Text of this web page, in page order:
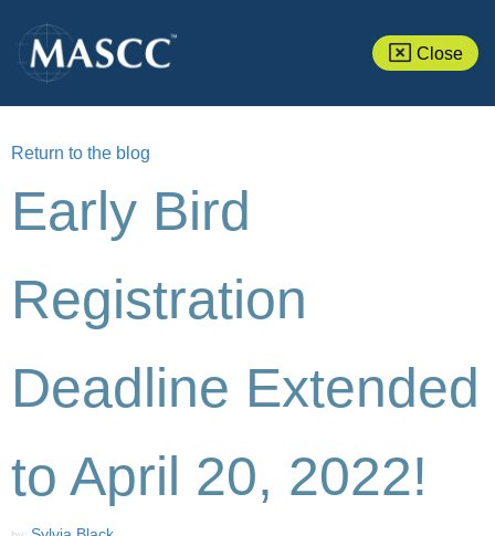
Close
Return to the blog
Early Bird
Registration
Deadline Extended
to April 20, 2022!